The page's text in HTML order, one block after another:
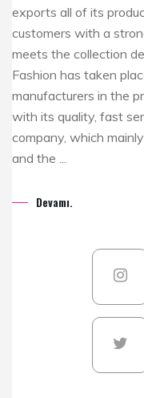
exports all of its
customers with a
meets the collection
Fashion has taken
manufacturers in the
with its quality, fast
company, which
and the ...
Devamı.